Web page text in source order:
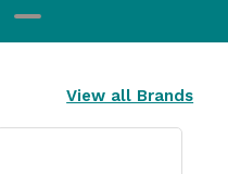
View all Brands